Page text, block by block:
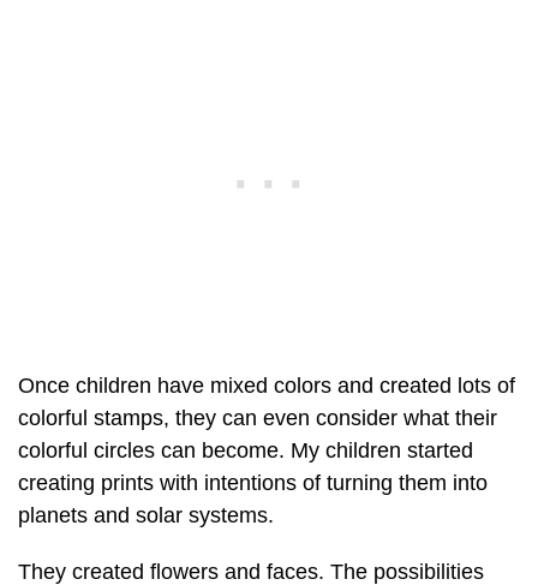
Once children have mixed colors and created lots of
colorful stamps, they can even consider what their
colorful circles can become. My children started
creating prints with intentions of turning them into
planets and solar systems.
They created flowers and faces. The possibilities